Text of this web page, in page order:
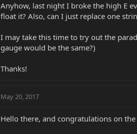
Anyhow, last night I broke the high E
float it? Also, can I just replace one
I may take this time to try out the
gauge would be the same?)
Thanks!
May 20, 2017
Hello there, and congratulations on